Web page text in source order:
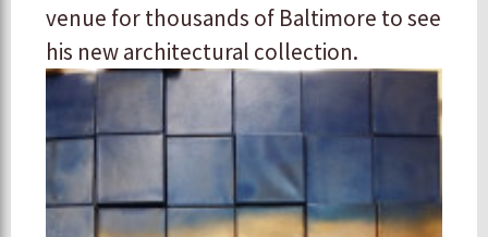
venue for thousands of Baltimore to see
his new architectural collection.